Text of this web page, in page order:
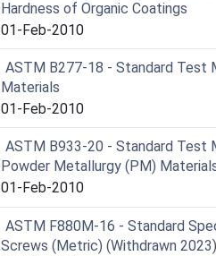
Hardness of Organic Coatings
01-Feb-2010
ASTM B277-18 - Standard
Materials
01-Feb-2010
ASTM B933-20 - Standard Test
Powder Metallurgy (PM)
01-Feb-2010
ASTM F880M-16 - Standard
Screws (Metric) (Withdrawn 2023)